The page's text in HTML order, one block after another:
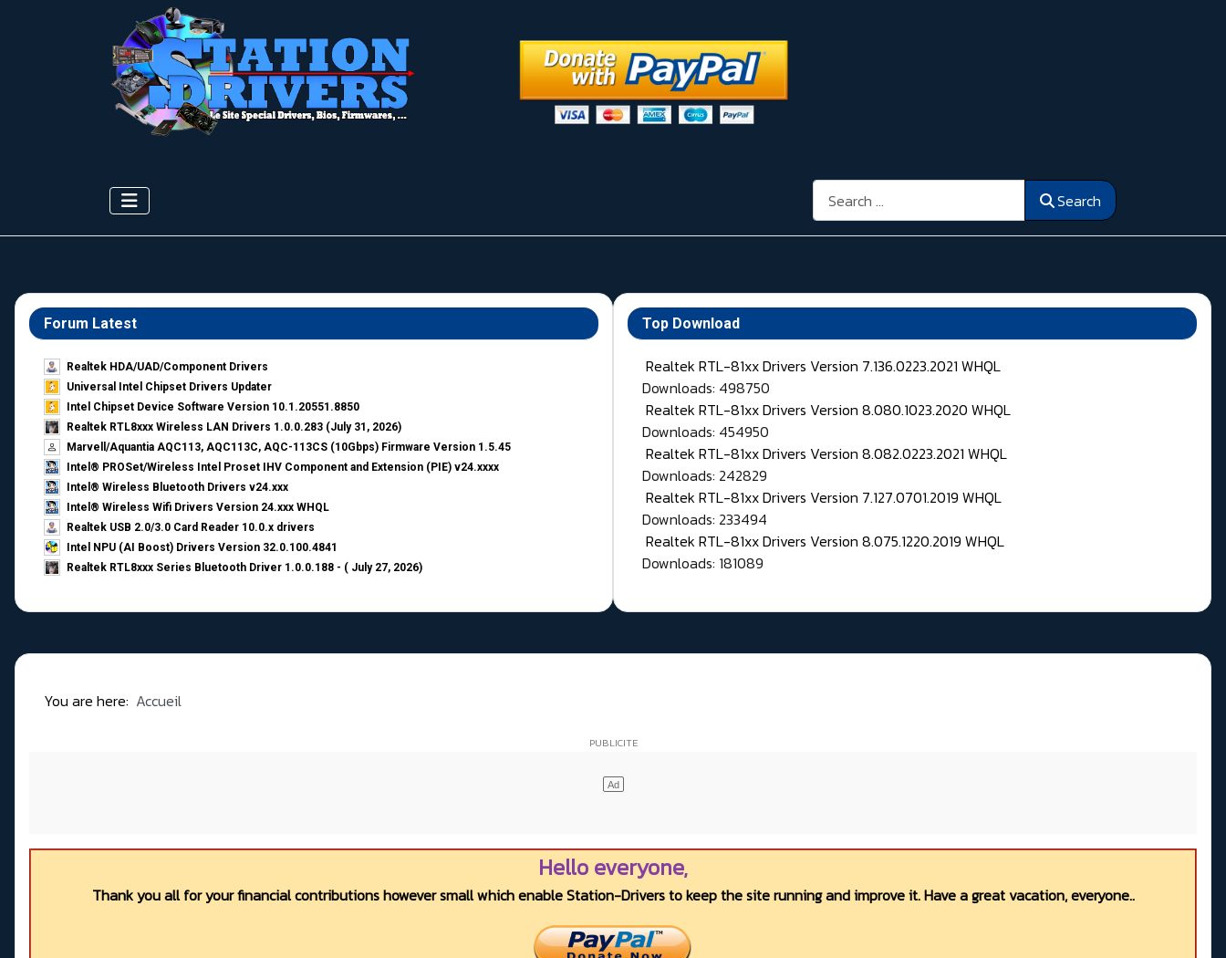
Search Search
Forum Latest
Realtek HDA/UAD/Component Drivers
Universal Intel Chipset Drivers Updater​
Intel Chipset Device Software Version 10.1.20551.8850
Realtek RTL8xxx Wireless LAN Drivers 1.0.0.283 (July 31, 2026)
Marvell/Aquantia AQC113, AQC113C, AQC-113CS (10Gbps) Firmware Version 1.5.45
Intel® PROSet/Wireless Intel Proset IHV Component and Extension (PIE) v24.xxxx
Intel® Wireless Bluetooth Drivers v24.xxx
Intel® Wireless Wifi Drivers Version 24.xxx WHQL
Realtek USB 2.0/3.0 Card Reader 10.0.x drivers
Intel NPU (AI Boost) Drivers Version 32.0.100.4841
Realtek RTL8xxx Series Bluetooth Driver 1.0.0.188 - ( July 27, 2026)
Top Download
Realtek RTL-81xx Drivers Version 7.136.0223.2021 WHQL
Downloads: 498750
Realtek RTL-81xx Drivers Version 8.080.1023.2020 WHQL
Downloads: 454950
Realtek RTL-81xx Drivers Version 8.082.0223.2021 WHQL
Downloads: 242829
Realtek RTL-81xx Drivers Version 7.127.0701.2019 WHQL
Downloads: 233494
Realtek RTL-81xx Drivers Version 8.075.1220.2019 WHQL
Downloads: 181089
You are here: Accueil
Hello everyone,
Thank you all for your financial contributions however small which enable Station-Drivers to keep the site running and improve it. Have a great vacation, everyone..